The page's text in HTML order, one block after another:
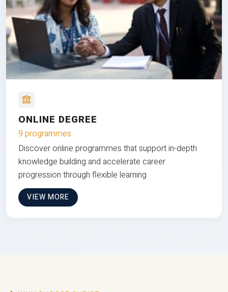
ONLINE DEGREE
9 programmes
Discover online programmes that support in-depth
knowledge building and accelerate career
progression through flexible learning
VIEW MORE